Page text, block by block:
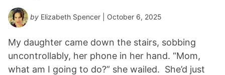
by Elizabeth Spencer | October 6, 2025
My daughter came down the stairs, sobbing
uncontrollably, her phone in her hand. “Mom,
what am I going to do?” she wailed. She’d just